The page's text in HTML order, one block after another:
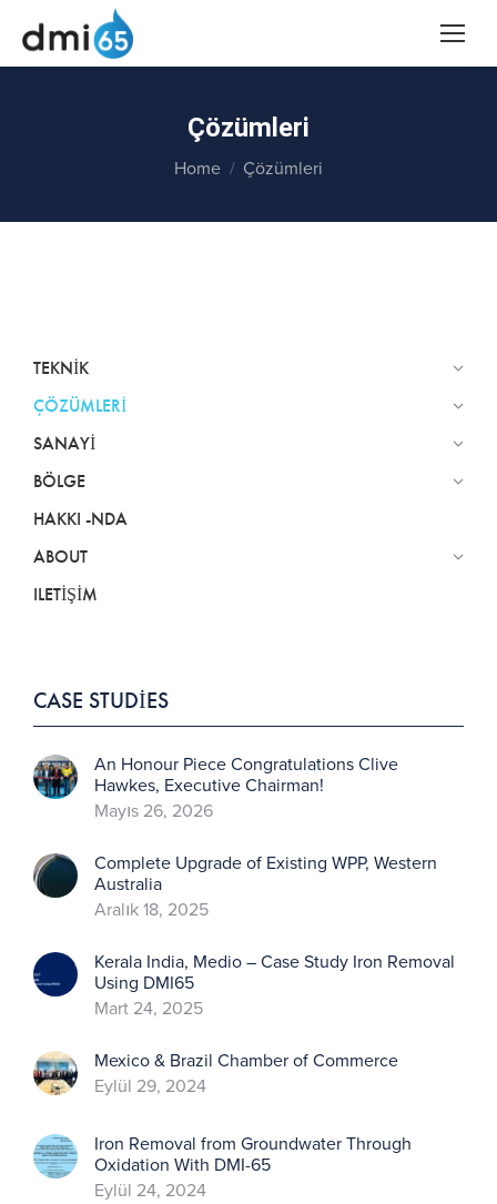
Çözümleri
You are here:
Home Çözümleri
TEKNIK
ÇÖZÜMLERI
SANAYI
BÖLGE
HAKKI -NDA
ABOUT
ILETIŞIM
CASE STUDIES
An Honour Piece Congratulations Clive
Hawkes, Executive Chairman!
Mayıs 26, 2026
Complete Upgrade of Existing WPP, Western
Australia
Aralık 18, 2025
Kerala India, Medio – Case Study Iron Removal
Using DMI65
Mart 24, 2025
Mexico & Brazil Chamber of Commerce
Eylül 29, 2024
Iron Removal from Groundwater Through
Oxidation With DMI-65
Eylül 24, 2024